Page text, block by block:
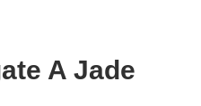
A Jade